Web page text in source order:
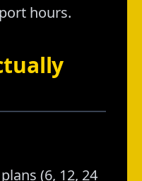
hours.
(6, 12, 24